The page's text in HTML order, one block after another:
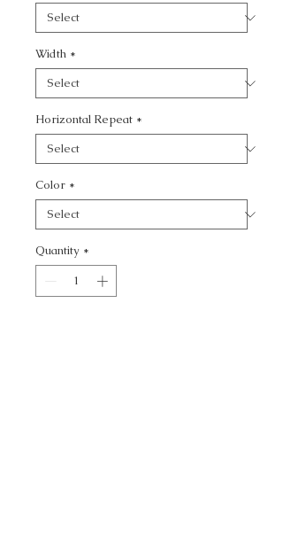
Width *
Horizontal Repeat *
Color *
Quantity *